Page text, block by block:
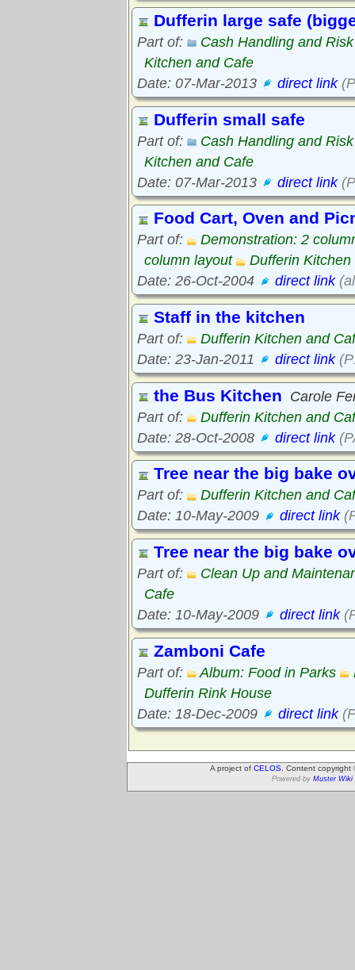
Dufferin large safe
Part of:
Cash Handling and
Kitchen and Cafe
Date: 07-Mar-2013
direct link
Dufferin small safe
Part of:
Cash Handling and
Kitchen and Cafe
Date: 07-Mar-2013
direct link
Food Cart, Oven and
Part of:
Demonstration: 2
column layout
Dufferin Kitchen
Date: 26-Oct-2004
direct link
Staff in the kitchen
Part of:
Dufferin Kitchen and
Date: 23-Jan-2011
direct link
the Bus Kitchen Carole
Part of:
Dufferin Kitchen and
Date: 28-Oct-2008
direct link
Tree near the big bake
Part of:
Dufferin Kitchen and
Date: 10-May-2009
direct link
Tree near the big bake
Part of:
Clean Up and
Cafe
Date: 10-May-2009
direct link
Zamboni Cafe
Part of: Album: Food in Parks
Dufferin Rink House
Date: 18-Dec-2009
direct link
A project of CELOS . Content
Powered by Muster Wiki